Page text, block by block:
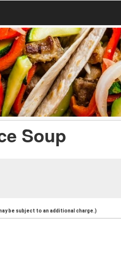
Soup
be subject to an additional charge.)